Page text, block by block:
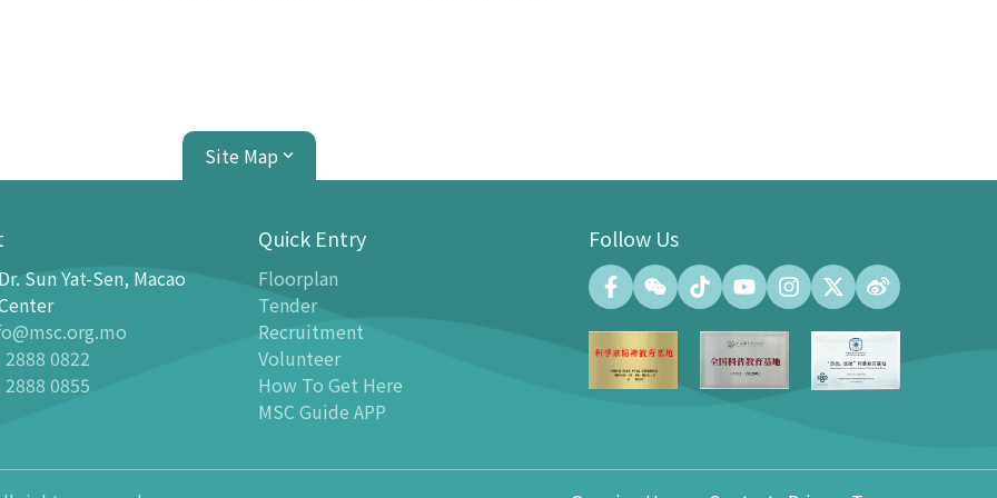
Site Map
Center
Galleries
Science Gallery
Planetarium
Introduction
Programmes
-
Latest events
Schedules
Convention Center
Convention Hall (500 people at the
maximum)
Meeting Room (140 people at the
Center (100㎡)
Sun Yat-Sen, Macao
2888 0822
2888 0855
Quick Entry
Floorplan
Tender
Recruitment
Volunteer
How To Get Here
MSC Guide APP
Follow Us